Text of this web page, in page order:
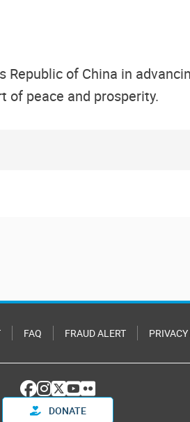
of China in
of peace and prosperity.
FAQ FRAUD ALERT
DONATE